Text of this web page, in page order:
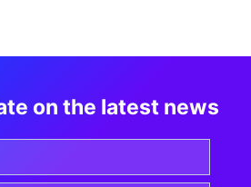
on the latest news